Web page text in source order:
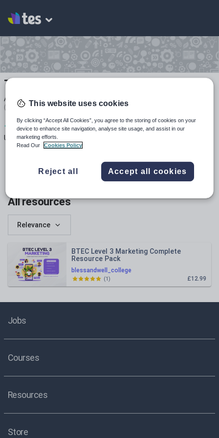
Thoughtful Resources
Average Rating
(based on1reviews)
1
Uploads
511
Views
3k+
All resources
Relevance
blessandwell_college
BTEC Level 3 Marketing Complete
Resource Pack
£12.99
(1)
Jobs
Courses
Resources
Store
This website uses cookies
By clicking “Accept All Cookies”, you agree to the storing of cookies on your
device to enhance site navigation, analyse site usage, and assist in our
marketing efforts.
Read Our
Cookies Policy
Reject all Accept all cookies